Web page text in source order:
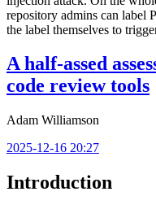
repository admins can label
the label themselves to
A half-assed
code review tools
Adam Williamson
2025-12-16 20:27
Introduction